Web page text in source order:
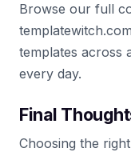
Browse our full
templates across
every day.
Final
Choosing the